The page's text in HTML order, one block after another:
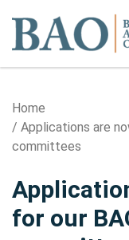
Home
Home
Applications are
committees
for our